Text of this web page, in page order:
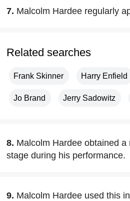
7. Malcolm Hardee regularly
Related searches
Frank Skinner Harry Enfield
Jo Brand Jerry Sadowitz
8. Malcolm Hardee obtained
stage during his performance.
9. Malcolm Hardee used this